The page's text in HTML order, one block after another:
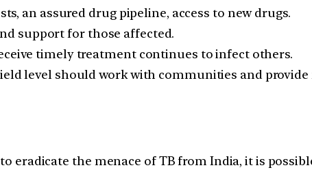
an assured drug pipeline, access to new drugs.
support for those affected.
timely treatment continues to infect others.
level should work with communities and
the menace of TB from India, it is